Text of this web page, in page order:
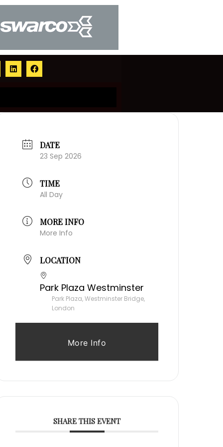
DATE
23 Sep 2026
TIME
All Day
MORE INFO
More Info
LOCATION
Park Plaza Westminster
Park Plaza, Westminster Bridge,
London
More Info
SHARE THIS EVENT